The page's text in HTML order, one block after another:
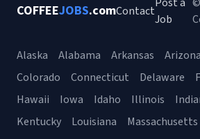
COFFEEJOBS.comContact
Job
Alaska Alabama Arkansas Arizona
Colorado
Connecticut Delaware
Hawaii
Iowa Idaho Illinois
Kentucky
Louisiana Massachusetts